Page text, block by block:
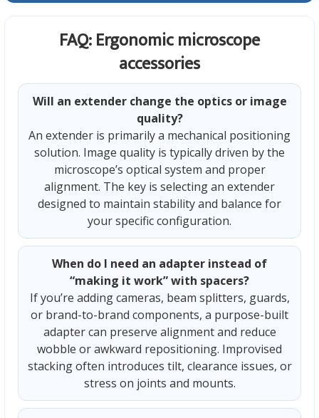
FAQ: Ergonomic microscope
accessories
Will an extender change the optics or image
quality?
An extender is primarily a mechanical positioning
solution. Image quality is typically driven by the
microscope’s optical system and proper
alignment. The key is selecting an extender
designed to maintain stability and balance for
your specific configuration.
When do I need an adapter instead of
“making it work” with spacers?
If you’re adding cameras, beam splitters, guards,
or brand-to-brand components, a purpose-built
adapter can preserve alignment and reduce
wobble or awkward repositioning. Improvised
stacking often introduces tilt, clearance issues, or
stress on joints and mounts.